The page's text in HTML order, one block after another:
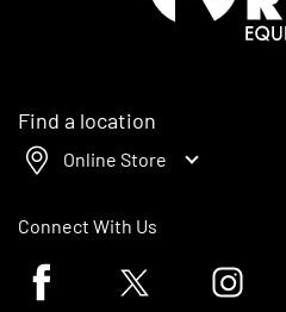
Find a location
Online Store
Connect With Us
Facebook logoTwitter logo